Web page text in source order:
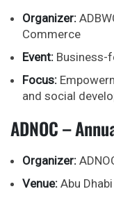
Organizer:
Commerce
Event: Business-
Focus:
and social
ADNOC –
Organizer:
Venue: Abu